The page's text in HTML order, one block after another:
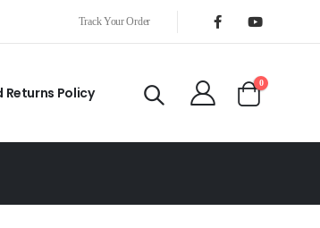
Track Your Order
Returns Policy
0